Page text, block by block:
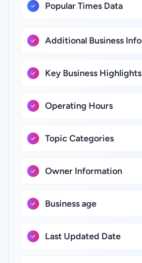
Popular Times Data
Additional Business Info
Key Business Highlights
Operating Hours
Topic Categories
Owner Information
Business age
Last Updated Date